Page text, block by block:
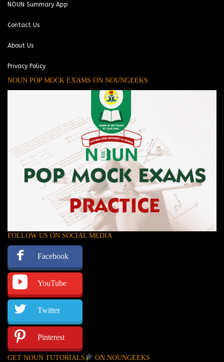
NOUN Summary App
Contact Us
About Us
Privacy Policy
NOUN POP MOCK EXAMS ON NOUNGEEKS
FOLLOW US ON SOCIAL MEDIA
Facebook
YouTube
Twitter
Pinterest
GET NOUN TUTORIALS ON NOUNGEEKS